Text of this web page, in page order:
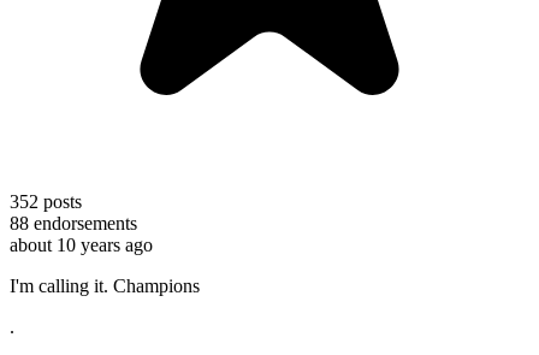
352 posts
88 endorsements
about 10 years ago
I'm calling it. Champions
.